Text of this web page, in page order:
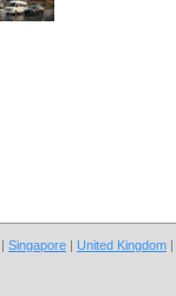
Singapore | United Kingdom |